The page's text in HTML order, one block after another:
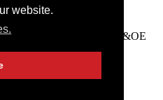
website.
Ltd. All rights reserved. E&OE